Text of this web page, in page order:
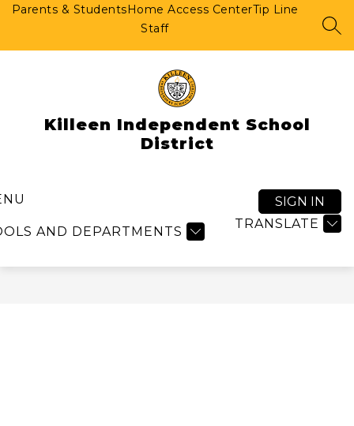
SkipParents & StudentsHome Access CenterTip Line
Staff
Killeen Independent School
District
AND DEPARTMENTS
TRANSLATE
SIGN IN